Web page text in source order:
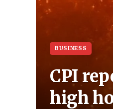
BUSINESS
CPI
high